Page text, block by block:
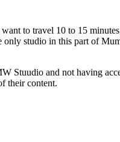
to travel 10 to 15
studio in this part of
and not having
their content.